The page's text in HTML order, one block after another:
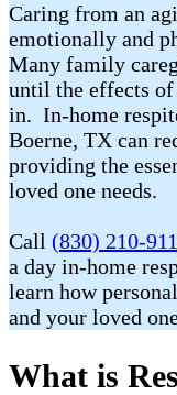
Caring from an
emotionally and
Many family
until the effects of
in. In-home
Boerne, TX can
providing the
loved one needs.
Call (830) 210-
a day in-home
learn how
and your loved
What is